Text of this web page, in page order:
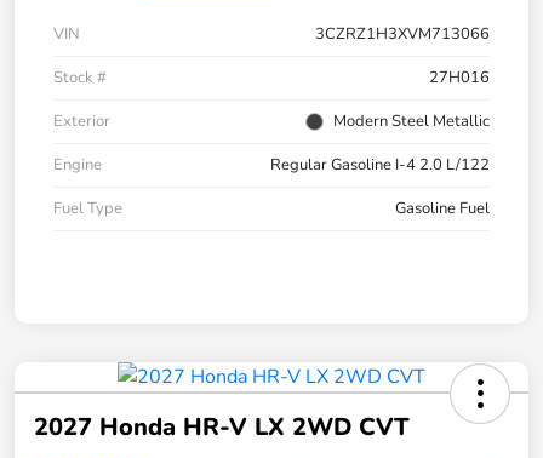
VIN
3CZRZ1H3XVM713066
Stock #
27H016
Exterior
Modern Steel Metallic
Engine
Regular Gasoline I-4 2.0 L/122
Fuel Type
Gasoline Fuel
2027 Honda HR-V LX 2WD CVT